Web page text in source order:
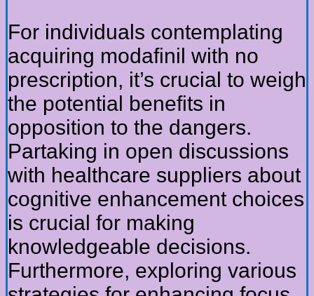
For individuals contemplating
acquiring modafinil with no
prescription, it’s crucial to weigh
the potential benefits in
opposition to the dangers.
Partaking in open discussions
with healthcare suppliers about
cognitive enhancement choices
is crucial for making
knowledgeable decisions.
Furthermore, exploring various